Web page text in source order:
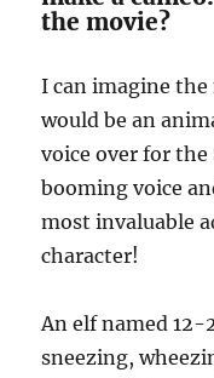
the movie?
I can imagine
would be an
voice over for the
booming voice
most invaluable
character!
An elf named 12-
sneezing,